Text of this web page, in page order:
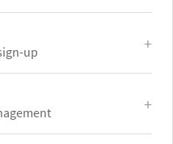
up